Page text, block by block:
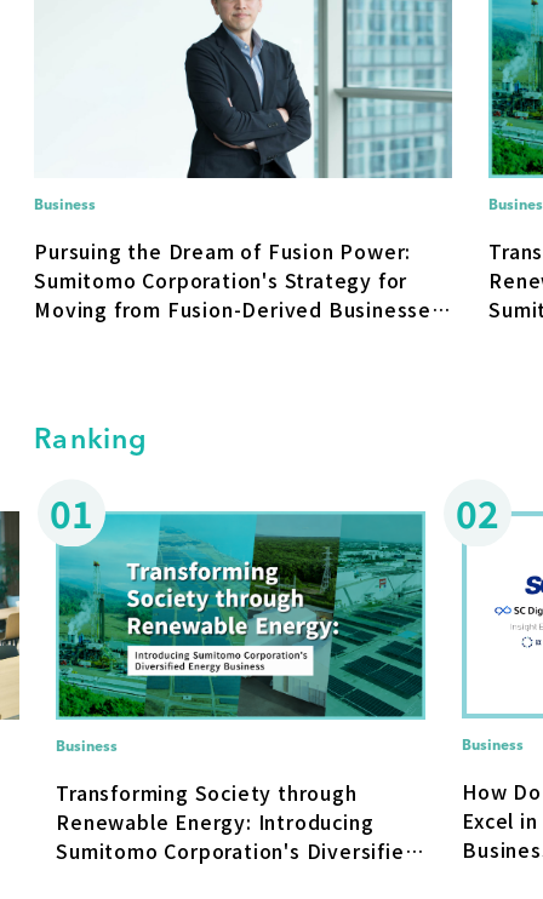
Business
Pursuing the Dream of Fusion Power:
Sumitomo Corporation's Strategy for
Moving from Fusion-Derived Businesses
Ranking
01
Business
Transforming Society through
Renewable Energy: Introducing
Sumitomo Corporation's Diversified
02
Business
How
Excel